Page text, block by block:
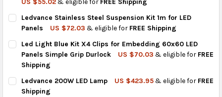
US $55.02& eligible for FREE Shipping
CURRENT
STOCK:
QUANTITY:
DECREASE QUANTITY OF LEDVANCE PANEL CLIPS FOR 60X60
INCREASE QUANTITY OF LEDVANCE PANEL CLIPS
Ledvance Stainless Steel Suspension Kit 1m for LED
Panels
US $72.03 & eligible for FREE Shipping
CURRENT
STOCK:
QUANTITY:
DECREASE QUANTITY OF LEDVANCE STAINLESS STEEL
INCREASE QUANTITY OF LEDVANCE STAINLESS
Led Light Blue Kit X4 Clips for Embedding 60x60 LED
Panels Simple Grip Durlock
US $70.03 & eligible for FREE
Shipping
CURRENT
STOCK:
QUANTITY:
DECREASE QUANTITY OF LED LIGHT BLUE KIT X4 CLIPS FOR
INCREASE QUANTITY OF LED LIGHT BLUE KIT X4
Ledvance 200W LED Lamp US $423.95& eligible for FREE
Shipping